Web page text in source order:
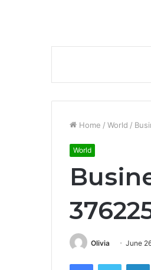
Home / World /
World
Olivia June
FacebookTwitter